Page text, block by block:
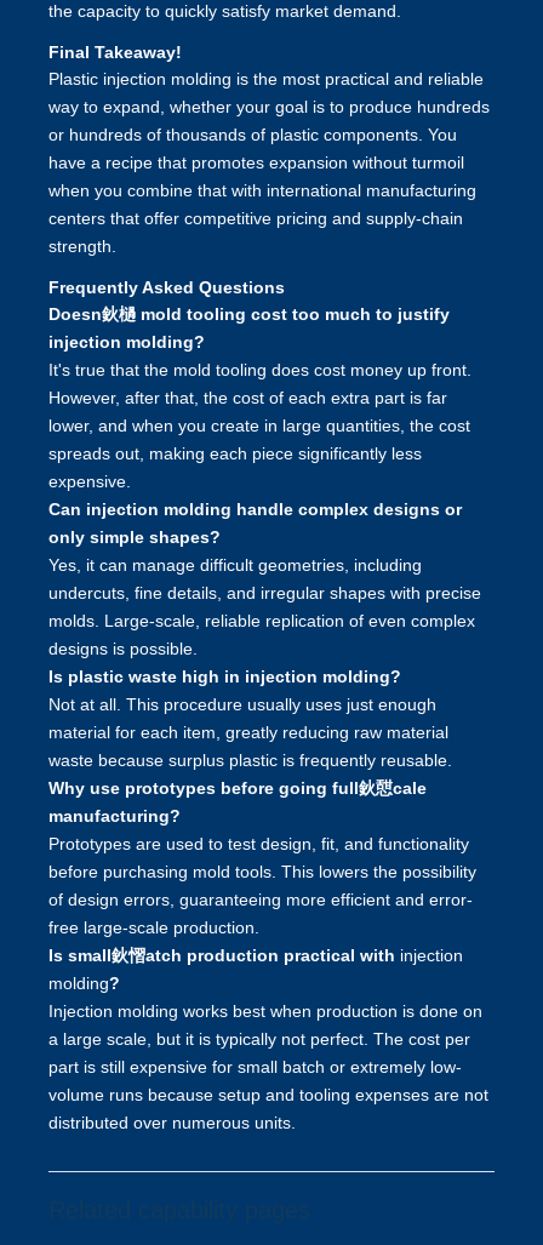
the capacity to quickly satisfy market demand.
Final Takeaway!
Plastic injection molding is the most practical and reliable
way to expand, whether your goal is to produce hundreds
or hundreds of thousands of plastic components. You
have a recipe that promotes expansion without turmoil
when you combine that with international manufacturing
centers that offer competitive pricing and supply-chain
strength.
Frequently Asked Questions
Doesn鈥檛 mold tooling cost too much to justify
injection molding?
It's true that the mold tooling does cost money up front.
However, after that, the cost of each extra part is far
lower, and when you create in large quantities, the cost
spreads out, making each piece significantly less
expensive.
Can injection molding handle complex designs or
only simple shapes?
Yes, it can manage difficult geometries, including
undercuts, fine details, and irregular shapes with precise
molds. Large-scale, reliable replication of even complex
designs is possible.
Is plastic waste high in injection molding?
Not at all. This procedure usually uses just enough
material for each item, greatly reducing raw material
waste because surplus plastic is frequently reusable.
Why use prototypes before going full鈥憇cale
manufacturing?
Prototypes are used to test design, fit, and functionality
before purchasing mold tools. This lowers the possibility
of design errors, guaranteeing more efficient and error-
free large-scale production.
Is small鈥慴atch production practical with injection
molding?
Injection molding works best when production is done on
a large scale, but it is typically not perfect. The cost per
part is still expensive for small batch or extremely low-
volume runs because setup and tooling expenses are not
distributed over numerous units.